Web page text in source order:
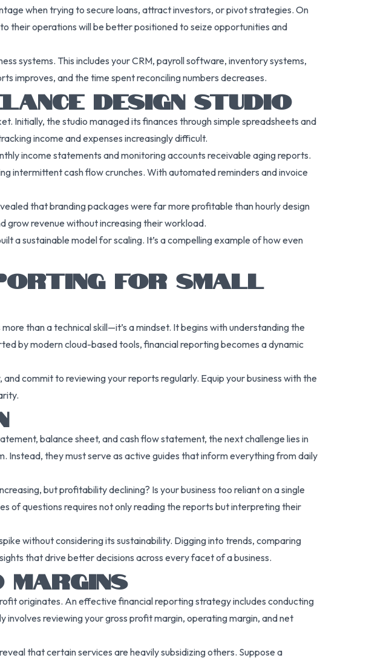
when trying to secure loans, attract investors, or pivot strategies. On
their operations will be better positioned to seize opportunities and
systems. This includes your CRM, payroll software, inventory systems,
improves, and the time spent reconciling numbers decreases.
DESIGN STUDIO
Initially, the studio managed its finances through simple spreadsheets and
income and expenses increasingly difficult.
income statements and monitoring accounts receivable aging reports.
intermittent cash flow crunches. With automated reminders and invoice
that branding packages were far more profitable than hourly design
grow revenue without increasing their workload.
a sustainable model for scaling. It’s a compelling example of how even
FOR SMALL
than a technical skill—it’s a mindset. It begins with understanding the
by modern cloud-based tools, financial reporting becomes a dynamic
commit to reviewing your reports regularly. Equip your business with the
balance sheet, and cash flow statement, the next challenge lies in
Instead, they must serve as active guides that inform everything from daily
but profitability declining? Is your business too reliant on a single
of questions requires not only reading the reports but interpreting their
without considering its sustainability. Digging into trends, comparing
that drive better decisions across every facet of a business.
originates. An effective financial reporting strategy includes conducting
reviewing your gross profit margin, operating margin, and net
that certain services are heavily subsidizing others. Suppose a